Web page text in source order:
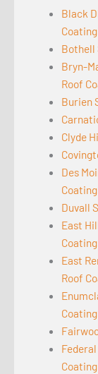
Black
Coating
Bothell
Bryn-
Roof
Burien
Clyde
Des
Coating
Duvall
East
Coating
East
Roof
Coating
Coating